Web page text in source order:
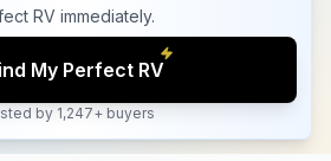
RV immediately.
My Perfect RV
by 1,247+ buyers